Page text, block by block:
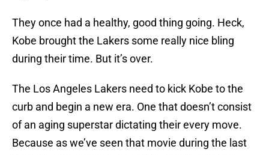
They once had a healthy, good thing going. Heck,
Kobe brought the Lakers some really nice bling
during their time. But it’s over.
The Los Angeles Lakers need to kick Kobe to the
curb and begin a new era. One that doesn’t consist
of an aging superstar dictating their every move.
Because as we’ve seen that movie during the last